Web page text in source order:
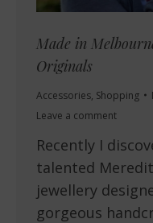
Made in
Originals
Accessories, Shopping
Leave a comment
Recently I
talented
jewellery
gorgeous